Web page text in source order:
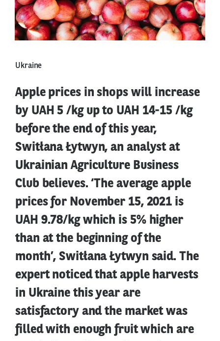
Ukraine
Apple prices in shops will increase
by UAH 5 /kg up to UAH 14-15 /kg
before the end of this year,
Switłana Łytwyn, an analyst at
Ukrainian Agriculture Business
Club believes. ‘The average apple
prices for November 15, 2021 is
UAH 9.78/kg which is 5% higher
than at the beginning of the
month’, Switłana Łytwyn said. The
expert noticed that apple harvests
in Ukraine this year are
satisfactory and the market was
filled with enough fruit which are